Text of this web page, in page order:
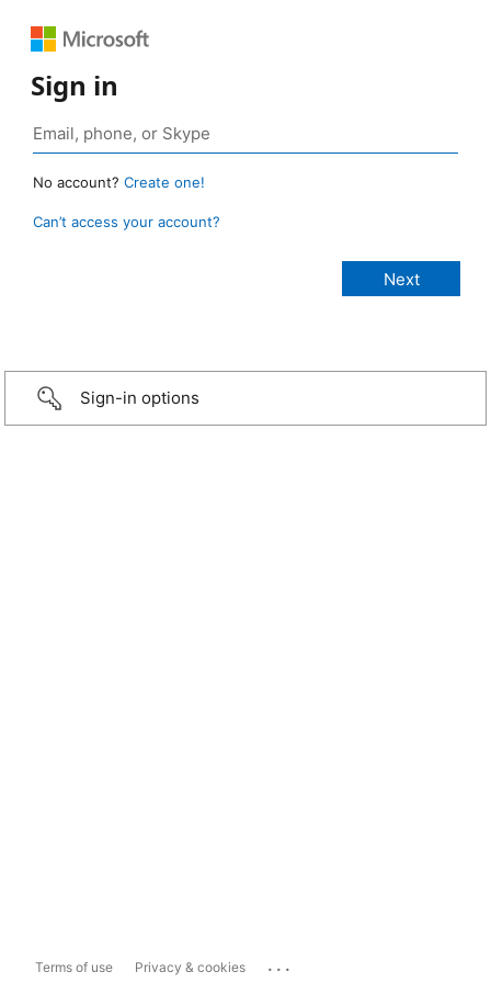
Sign in
No account? Create one!
Can’t access your account?
Sign-in options
Terms of use Privacy & cookies ...